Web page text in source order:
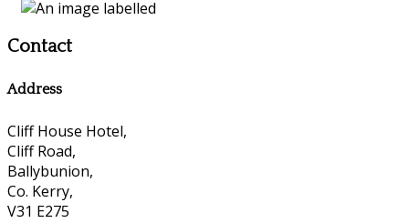
Contact
Address
Cliff House Hotel,
Cliff Road,
Ballybunion,
Co. Kerry,
V31 E275